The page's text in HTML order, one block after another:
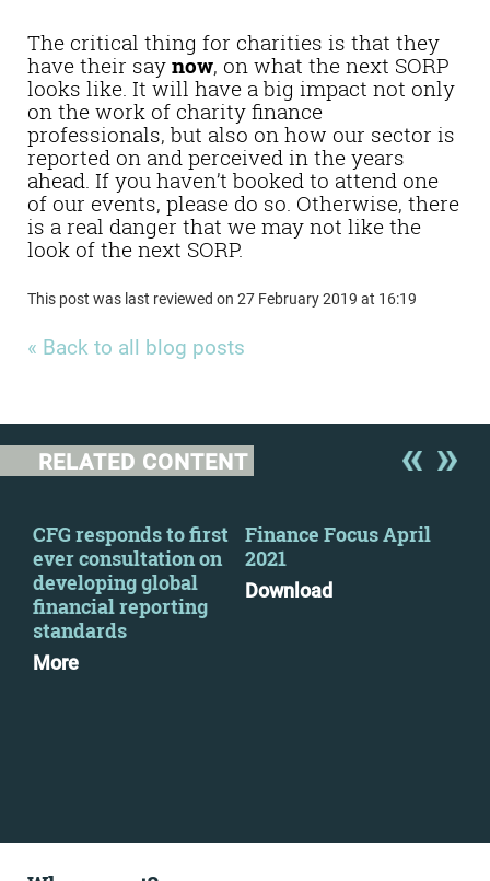
The critical thing for charities is that they
have their say now, on what the next SORP
looks like. It will have a big impact not only
on the work of charity finance
professionals, but also on how our sector is
reported on and perceived in the years
ahead. If you haven’t booked to attend one
of our events, please do so. Otherwise, there
is a real danger that we may not like the
look of the next SORP.
This post was last reviewed on 27 February 2019 at 16:19
« Back to all blog posts
RELATED CONTENT
CFG responds to first
ever consultation on
developing global
financial reporting
standards
More
Finance Focus April
2021
Download